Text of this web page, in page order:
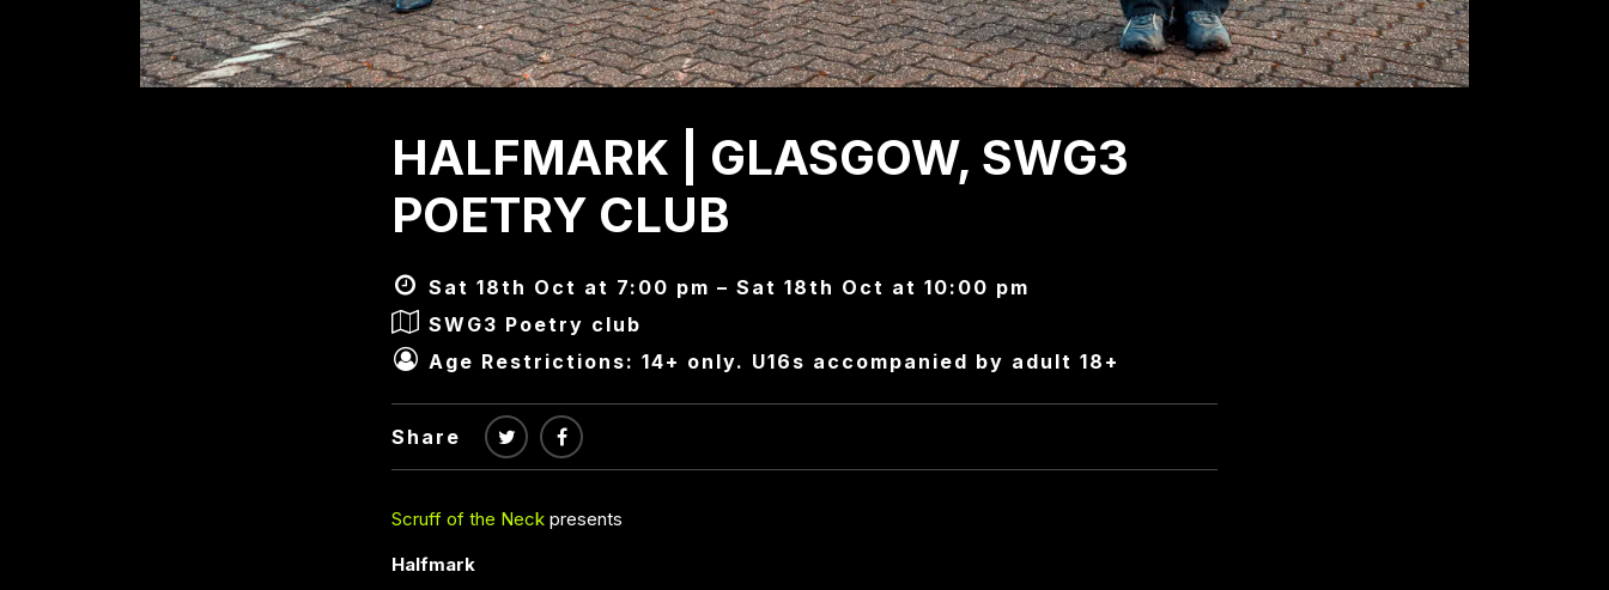
HALFMARK | GLASGOW, SWG3
POETRY CLUB
Sat 18th Oct at 7:00 pm – Sat 18th Oct at 10:00 pm
SWG3 Poetry club
Age Restrictions: 14+ only. U16s accompanied by adult 18+
Share
Scruff of the Neck presents
Halfmark